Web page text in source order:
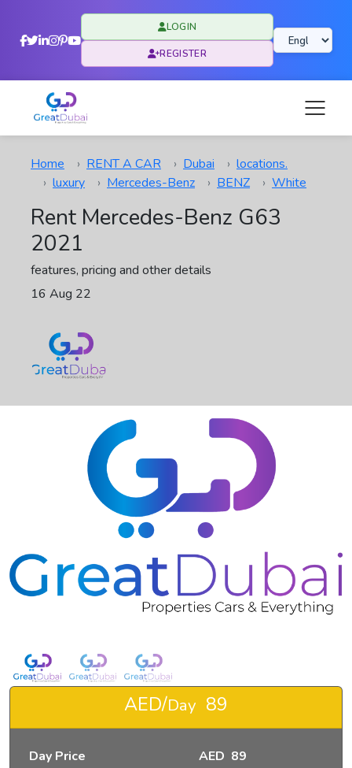
LOGIN
REGISTER
Home RENT A CAR Dubai
locations.
luxury
Mercedes-Benz BENZ White
Rent Mercedes-Benz G63
2021
features, pricing and other details
16 Aug 22
AED/Day 89
Day Price
AED 89